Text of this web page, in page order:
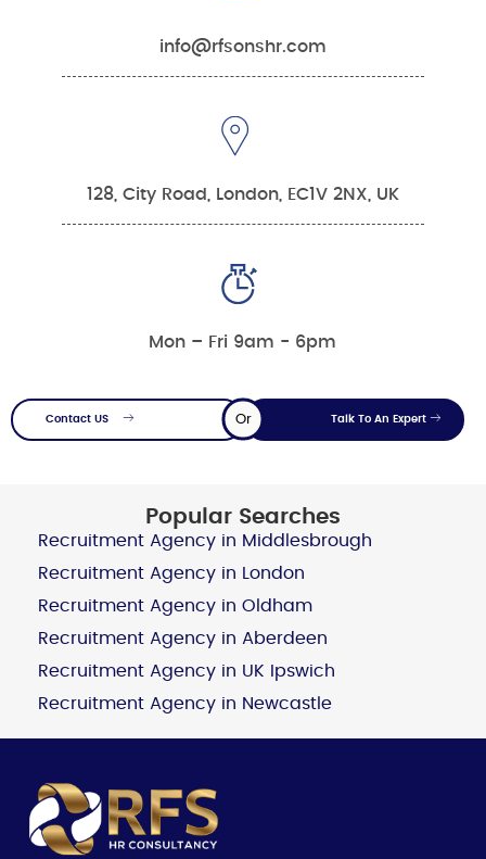
info@rfsonshr.com
128, City Road, London, EC1V 2NX, UK
Mon – Fri 9am - 6pm
Contact US Or Talk To An Expert
Popular Searches
Recruitment Agency in Middlesbrough
Recruitment Agency in London
Recruitment Agency in Oldham
Recruitment Agency in Aberdeen
Recruitment Agency in UK Ipswich
Recruitment Agency in Newcastle